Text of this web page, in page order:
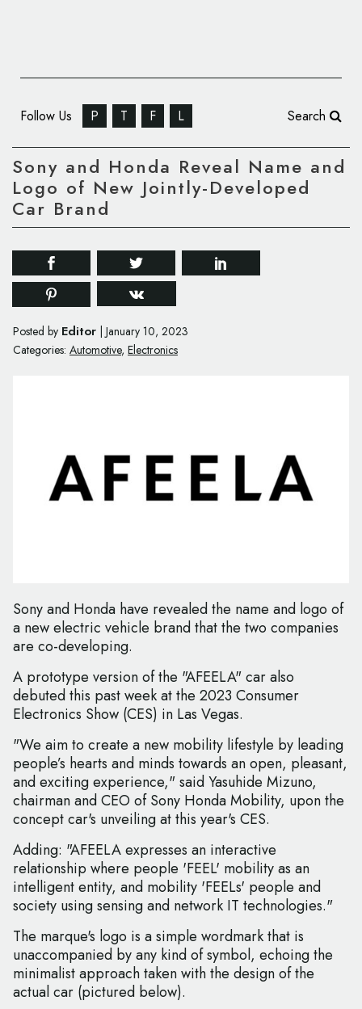
Follow Us P T F L Search
Sony and Honda Reveal Name and
Logo of New Jointly-Developed
Car Brand
Posted by Editor January 10, 2023
Categories: Automotive, Electronics
Sony and Honda have revealed the name and logo of
a new electric vehicle brand that the two companies
are co-developing.
A prototype version of the "AFEELA" car also
debuted this past week at the 2023 Consumer
Electronics Show (CES) in Las Vegas.
"We aim to create a new mobility lifestyle by leading
people’s hearts and minds towards an open, pleasant,
and exciting experience," said Yasuhide Mizuno,
chairman and CEO of Sony Honda Mobility, upon the
concept car's unveiling at this year's CES.
Adding: "AFEELA expresses an interactive
relationship where people 'FEEL' mobility as an
intelligent entity, and mobility 'FEELs' people and
society using sensing and network IT technologies."
The marque's logo is a simple wordmark that is
unaccompanied by any kind of symbol, echoing the
minimalist approach taken with the design of the
actual car (pictured below).